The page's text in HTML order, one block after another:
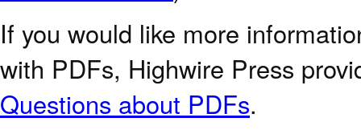
If you would like more
with PDFs, Highwire Press
Questions about PDFs.